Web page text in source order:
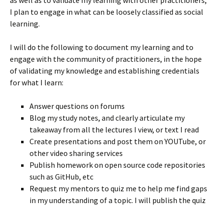
I plan to engage in what can be loosely classified as social
learning.
I will do the following to document my learning and to
engage with the community of practitioners, in the hope
of validating my knowledge and establishing credentials
for what I learn:
Answer questions on forums
Blog my study notes, and clearly articulate my
takeaway from all the lectures I view, or text I read
Create presentations and post them on YOUTube, or
other video sharing services
Publish homework on open source code repositories
such as GitHub, etc
Request my mentors to quiz me to help me find gaps
in my understanding of a topic. I will publish the quiz